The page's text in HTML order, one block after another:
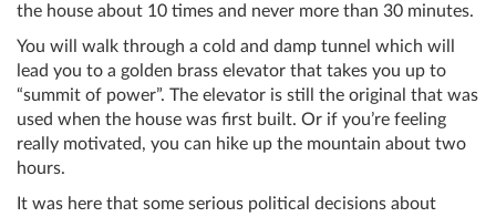
the house about 10 times and never more than 30 minutes.
You will walk through a cold and damp tunnel which will
lead you to a golden brass elevator that takes you up to
“summit of power”. The elevator is still the original that was
used when the house was first built. Or if you’re feeling
really motivated, you can hike up the mountain about two
hours.
It was here that some serious political decisions about